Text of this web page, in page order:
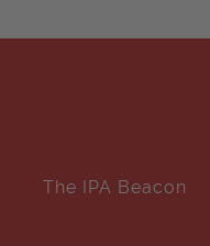
The IPA Beacon